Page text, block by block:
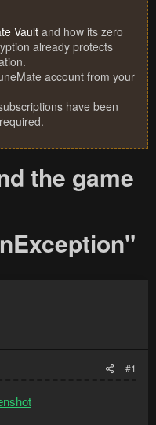
Vault and how its zero
already protects
account from your
have been
the game
#1